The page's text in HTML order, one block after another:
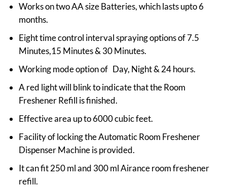
Works on two AA size Batteries, which lasts upto 6
months.
Eight time control interval spraying options of 7.5
Minutes,15 Minutes & 30 Minutes.
Working mode option of Day, Night & 24 hours.
A red light will blink to indicate that the Room
Freshener Refill is finished.
Effective area up to 6000 cubic feet.
Facility of locking the Automatic Room Freshener
Dispenser Machine is provided.
It can fit 250 ml and 300 ml Airance room freshener
refill.